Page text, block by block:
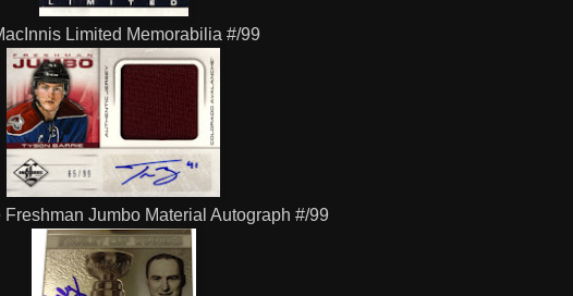
Limited Memorabilia #/99
Freshman Jumbo Material Autograph #/99